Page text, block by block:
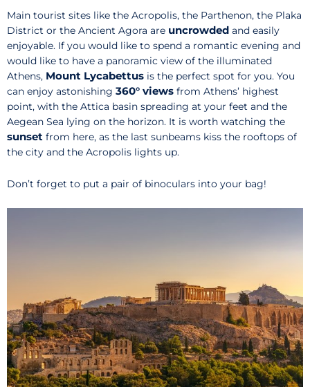
Main tourist sites like the Acropolis, the Parthenon, the Plaka
District or the Ancient Agora are uncrowded and easily
enjoyable. If you would like to spend a romantic evening and
would like to have a panoramic view of the illuminated
Athens, Mount Lycabettus is the perfect spot for you. You
can enjoy astonishing 360° views from Athens’ highest
point, with the Attica basin spreading at your feet and the
Aegean Sea lying on the horizon. It is worth watching the
sunset from here, as the last sunbeams kiss the rooftops of
the city and the Acropolis lights up.
Don’t forget to put a pair of binoculars into your bag!